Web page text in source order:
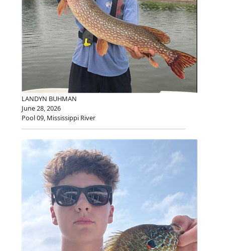
LANDYN BUHMAN
June 28, 2026
Pool 09, Mississippi River